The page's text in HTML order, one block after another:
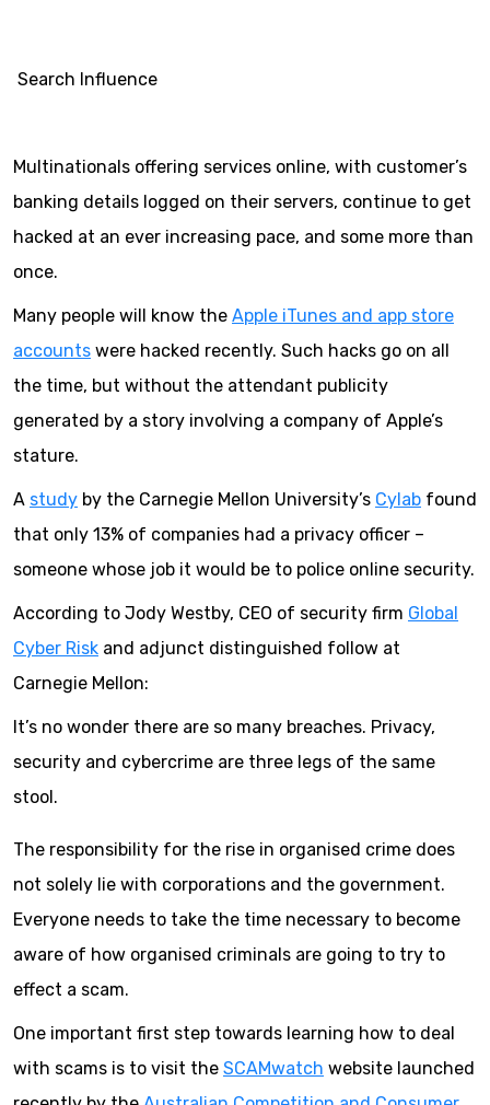
Search Influence
Multinationals offering services online, with customer’s
banking details logged on their servers, continue to get
hacked at an ever increasing pace, and some more than
once.
Many people will know the Apple iTunes and app store
accounts were hacked recently. Such hacks go on all
the time, but without the attendant publicity
generated by a story involving a company of Apple’s
stature.
A study by the Carnegie Mellon University’s Cylab found
that only 13% of companies had a privacy officer –
someone whose job it would be to police online security.
According to Jody Westby, CEO of security firm Global
Cyber Risk and adjunct distinguished follow at
Carnegie Mellon:
It’s no wonder there are so many breaches. Privacy,
security and cybercrime are three legs of the same
stool.
The responsibility for the rise in organised crime does
not solely lie with corporations and the government.
Everyone needs to take the time necessary to become
aware of how organised criminals are going to try to
effect a scam.
One important first step towards learning how to deal
with scams is to visit the SCAMwatch website launched